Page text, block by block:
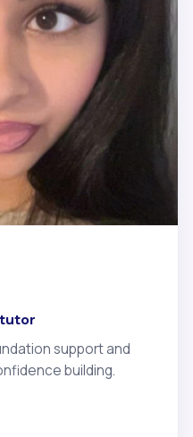
tutor
support and
building.